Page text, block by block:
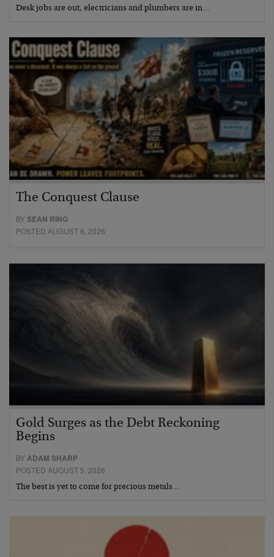
Desk jobs are out, electricians and plumbers are in…
The Conquest Clause
BYSEAN RING
POSTED AUGUST 6, 2026
Gold Surges as the Debt Reckoning
Begins
BYADAM SHARP
POSTED AUGUST 5, 2026
The best is yet to come for precious metals…